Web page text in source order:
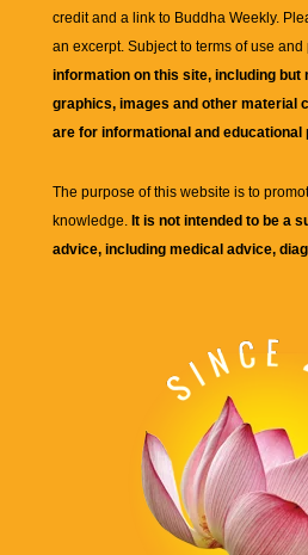
credit and a link to Buddha Weekly.
an excerpt. Subject to terms of use
information on this site, including but
graphics, images and other material
are for informational and educational
The purpose of this website is to
knowledge. It is not intended to be a
advice, including medical advice,